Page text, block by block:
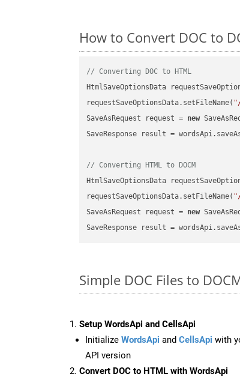
How to Convert DOC to
// Converting DOC to HTML
HtmlSaveOptionsData
requestSaveOptionsData.setFileName(
SaveAsRequest request = new
SaveResponse result =
// Converting HTML to DOCM
HtmlSaveOptionsData
requestSaveOptionsData.setFileName(
SaveAsRequest request = new
Simple DOC Files to
Setup WordsApi and CellsApi
Initialize WordsApi and CellsApi with
API version
Convert DOC to HTML with WordsApi